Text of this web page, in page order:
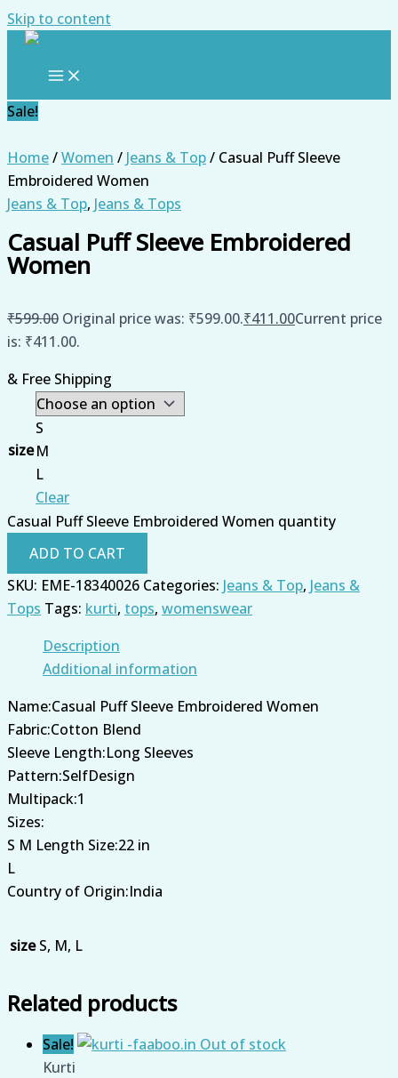
Skip to content
Sale!
Home/Women / Jeans & Top/ Casual Puff Sleeve
Embroidered Women
Jeans & Top, Jeans & Tops
Casual Puff Sleeve Embroidered
Women
₹599.00 Original price was: ₹599.00.₹411.00Current price
is: ₹411.00.
& Free Shipping
size
S
M
L
Clear
Casual Puff Sleeve Embroidered Women quantity
ADD TO CART
SKU: EME-18340026 Categories: Jeans & Top, Jeans &
Tops Tags: kurti, tops, womenswear
Description
Additional information
Name:Casual Puff Sleeve Embroidered Women
Fabric:Cotton Blend
Sleeve Length:Long Sleeves
Pattern:SelfDesign
Multipack:1
Sizes:
S M Length Size:22 in
L
Country of Origin:India
size S, M, L
Related products
Sale!
Out of stock
Kurti